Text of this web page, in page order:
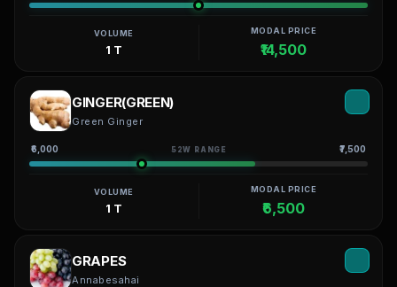
VOLUME
1 T
MODAL PRICE
₹14,500
GINGER(GREEN)
Green Ginger
₹6,000 52W RANGE ₹7,500
VOLUME
1 T
MODAL PRICE
₹6,500
GRAPES
Annabesahai